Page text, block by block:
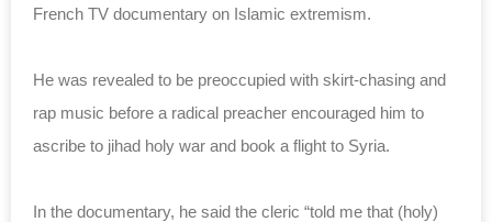
French TV documentary on Islamic extremism.
He was revealed to be preoccupied with skirt-chasing and
rap music before a radical preacher encouraged him to
ascribe to jihad holy war and book a flight to Syria.
In the documentary, he said the cleric “told me that (holy)